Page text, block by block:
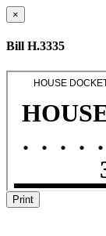
×
Bill H.3335
Print